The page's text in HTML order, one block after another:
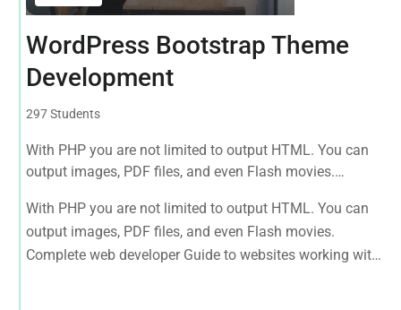
WordPress Bootstrap Theme
Development
297 Students
With PHP you are not limited to output HTML. You can
output images, PDF files, and even Flash movies.
HTML, CSS, JavaScript, PHP, Bootstrap, JQuery, MySQL
and more
With PHP you are not limited to output HTML. You can
output images, PDF files, and even Flash movies.
Complete web developer Guide to websites working with